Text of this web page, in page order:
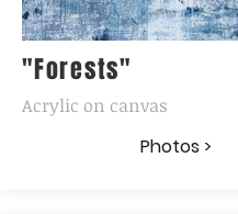
"Forests"
Acrylic on canvas
Photos >